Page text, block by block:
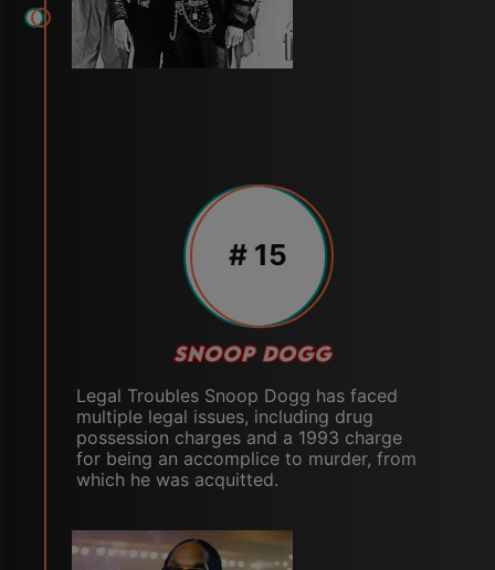
# 15
SNOOP DOGG
Legal Troubles Snoop Dogg has faced
multiple legal issues, including drug
possession charges and a 1993 charge
for being an accomplice to murder, from
which he was acquitted.